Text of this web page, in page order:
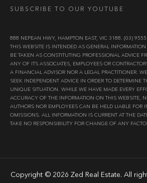
SUBSCRIBE TO OUR YOUTUBE
888 NEPEAN HWY, HAMPTON EAST, VIC 3188. (03)
THIS WEBSITE IS INTENDED AS GENERAL
BE TAKEN AS CONSTITUTING PROFESSIONAL ADVICE
ANY OF ITS ASSOCIATES, EMPLOYEES OR
A FINANCIAL ADVISOR NOR A LEGAL PRACTITIONER.
SEEK INDEPENDENT ADVICE IN ORDER TO DETERMINE
UNIQUE SITUATION. WHILE WE HAVE MADE EVERY
ACCURACY OF THE INFORMATION ON THIS WEBSITE,
AUTHORS NOR EMPLOYEES CAN BE HELD LIABLE FOR
OMISSIONS. ALL INFORMATION IS CURRENT AT THE
TAKE NO RESPONSIBILITY FOR CHANGE OF ANY
Copyright © 2026 Zed Real Estate. All